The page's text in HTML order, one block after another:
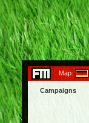
Map:
Campaigns